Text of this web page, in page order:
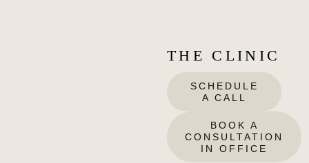
THE CLINIC
SCHEDULE
A CALL
BOOK A
CONSULTATION
IN OFFICE